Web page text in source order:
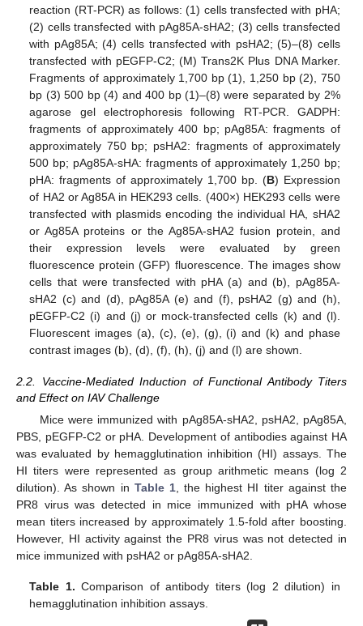
reaction (RT-PCR) as follows: (1) cells transfected with pHA;
(2) cells transfected with pAg85A-sHA2; (3) cells transfected
with pAg85A; (4) cells transfected with psHA2; (5)–(8) cells
transfected with pEGFP-C2; (M) Trans2K Plus DNA Marker.
Fragments of approximately 1,700 bp (1), 1,250 bp (2), 750
bp (3) 500 bp (4) and 400 bp (1)–(8) were separated by 2%
agarose gel electrophoresis following RT-PCR. GADPH:
fragments of approximately 400 bp; pAg85A: fragments of
approximately 750 bp; psHA2: fragments of approximately
500 bp; pAg85A-sHA: fragments of approximately 1,250 bp;
pHA: fragments of approximately 1,700 bp. (B) Expression
of HA2 or Ag85A in HEK293 cells. (400×) HEK293 cells were
transfected with plasmids encoding the individual HA, sHA2
or Ag85A proteins or the Ag85A-sHA2 fusion protein, and
their expression levels were evaluated by green
fluorescence protein (GFP) fluorescence. The images show
cells that were transfected with pHA (a) and (b), pAg85A-
sHA2 (c) and (d), pAg85A (e) and (f), psHA2 (g) and (h),
pEGFP-C2 (i) and (j) or mock-transfected cells (k) and (l).
Fluorescent images (a), (c), (e), (g), (i) and (k) and phase
contrast images (b), (d), (f), (h), (j) and (l) are shown.
2.2. Vaccine-Mediated Induction of Functional Antibody Titers
and Effect on IAV Challenge
Mice were immunized with pAg85A-sHA2, psHA2, pAg85A,
PBS, pEGFP-C2 or pHA. Development of antibodies against HA
was evaluated by hemagglutination inhibition (HI) assays. The
HI titers were represented as group arithmetic means (log 2
dilution). As shown in Table 1, the highest HI titer against the
PR8 virus was detected in mice immunized with pHA whose
mean titers increased by approximately 1.5-fold after boosting.
However, HI activity against the PR8 virus was not detected in
mice immunized with psHA2 or pAg85A-sHA2.
Table 1. Comparison of antibody titers (log 2 dilution) in
hemagglutination inhibition assays.